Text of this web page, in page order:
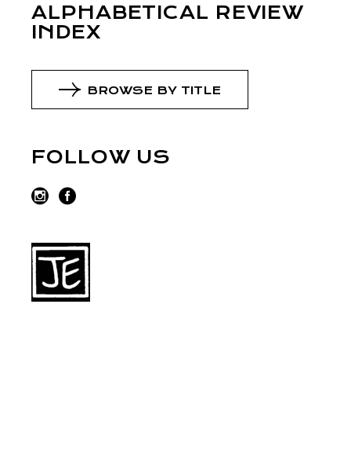
ALPHABETICAL REVIEW
INDEX
BROWSE BY TITLE
FOLLOW US